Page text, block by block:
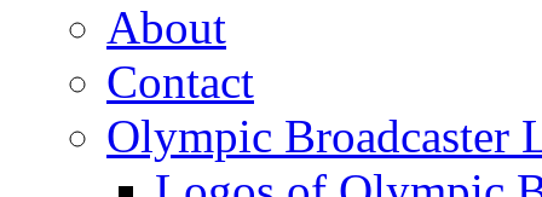
About
Contact
Olympic Broadcaster